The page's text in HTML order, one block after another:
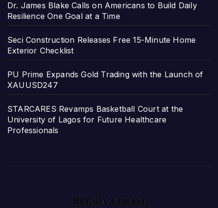
Dr. James Blake Calls on Americans to Build Daily
Resilience One Goal at a Time
Seci Construction Releases Free 15-Minute Home
Exterior Checklist
PU Prime Expands Gold Trading with the Launch of
XAUUSD247
STARCARES Revamps Basketball Court at the
University of Lagos for Future Healthcare
Professionals